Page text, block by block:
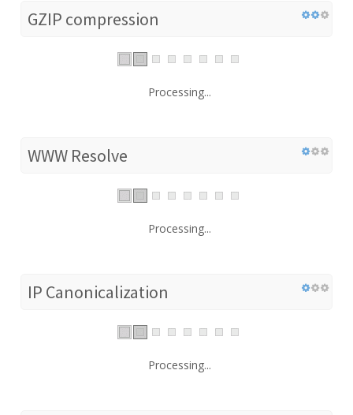
GZIP compression
Processing...
WWW Resolve
Processing...
IP Canonicalization
Processing...